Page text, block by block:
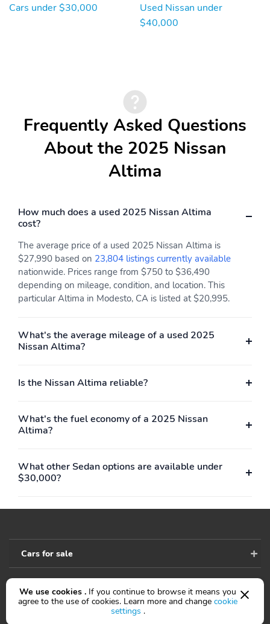
Cars under $30,000
Used Nissan under
$40,000
Frequently Asked Questions
About the 2025 Nissan
Altima
How much does a used 2025 Nissan Altima
cost?
The average price of a used 2025 Nissan Altima is
$27,990 based on 23,804 listings currently available
nationwide. Prices range from $750 to $36,490
depending on mileage, condition, and location. This
particular Altima in Modesto, CA is listed at $20,995.
What's the average mileage of a used 2025
Nissan Altima?
Is the Nissan Altima reliable?
What's the fuel economy of a 2025 Nissan
Altima?
What other Sedan options are available under
$30,000?
Cars for sale
Accessibility
We use cookies . If you continue to browse it means you
agree to the use of cookies. Learn more and change cookie
settings .